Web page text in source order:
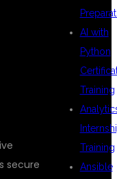
secure
AI with
Python
Training
Training
Ansible